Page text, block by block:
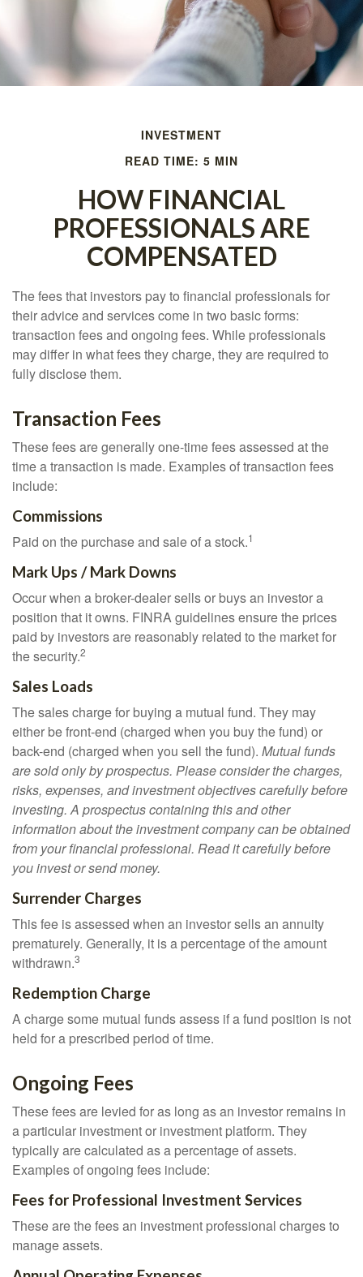
INVESTMENT
READ TIME: 5 MIN
HOW FINANCIAL
PROFESSIONALS ARE
COMPENSATED
The fees that investors pay to financial professionals for
their advice and services come in two basic forms:
transaction fees and ongoing fees. While professionals
may differ in what fees they charge, they are required to
fully disclose them.
Transaction Fees
These fees are generally one-time fees assessed at the
time a transaction is made. Examples of transaction fees
include:
Commissions
Paid on the purchase and sale of a stock.1
Mark Ups / Mark Downs
Occur when a broker-dealer sells or buys an investor a
position that it owns. FINRA guidelines ensure the prices
paid by investors are reasonably related to the market for
the security.2
Sales Loads
The sales charge for buying a mutual fund. They may
either be front-end (charged when you buy the fund) or
back-end (charged when you sell the fund). Mutual funds
are sold only by prospectus. Please consider the charges,
risks, expenses, and investment objectives carefully before
investing. A prospectus containing this and other
information about the investment company can be obtained
from your financial professional. Read it carefully before
you invest or send money.
Surrender Charges
This fee is assessed when an investor sells an annuity
prematurely. Generally, it is a percentage of the amount
withdrawn.3
Redemption Charge
A charge some mutual funds assess if a fund position is not
held for a prescribed period of time.
Ongoing Fees
These fees are levied for as long as an investor remains in
a particular investment or investment platform. They
typically are calculated as a percentage of assets.
Examples of ongoing fees include:
Fees for Professional Investment Services
These are the fees an investment professional charges to
manage assets.